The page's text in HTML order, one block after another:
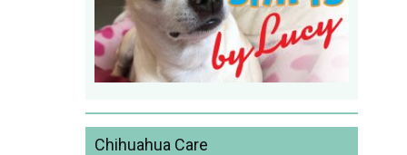
Chihuahua Care